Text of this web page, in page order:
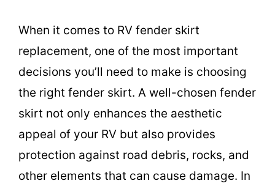
When it comes to RV fender skirt
replacement, one of the most important
decisions you’ll need to make is choosing
the right fender skirt. A well-chosen fender
skirt not only enhances the aesthetic
appeal of your RV but also provides
protection against road debris, rocks, and
other elements that can cause damage. In